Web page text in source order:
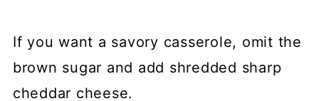
If you want a savory casserole, omit the
brown sugar and add shredded sharp
cheddar cheese.